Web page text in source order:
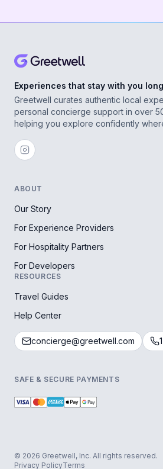
Experiences that stay with you
Greetwell curates authentic local
personal concierge support in over
helping you explore confidently
ABOUT
Our Story
For Experience Providers
For Hospitality Partners
For Developers
RESOURCES
Travel Guides
Help Center
concierge@greetwell.com
SAFE & SECURE PAYMENTS
© 2026 Greetwell, Inc. All rights reserved.
Privacy PolicyTerms